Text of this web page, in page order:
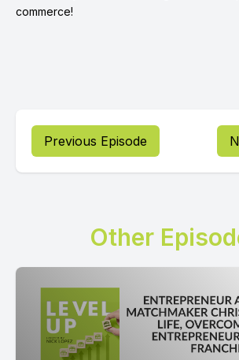
commerce!
Previous Episode
Other